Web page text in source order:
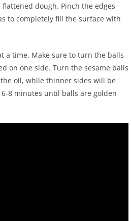
dough. Pinch the edges
to completely fill the surface with
a time. Make sure to turn the balls
on one side. Turn the sesame balls
oil, while thinner sides will be
8 minutes until balls are golden